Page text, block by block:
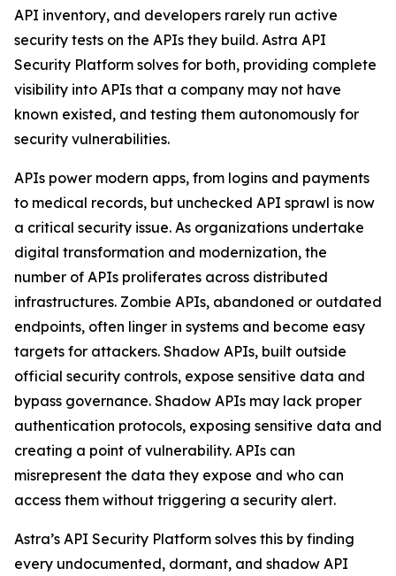
API inventory, and developers rarely run active
security tests on the APIs they build. Astra API
Security Platform solves for both, providing complete
visibility into APIs that a company may not have
known existed, and testing them autonomously for
security vulnerabilities.
APIs power modern apps, from logins and payments
to medical records, but unchecked API sprawl is now
a critical security issue. As organizations undertake
digital transformation and modernization, the
number of APIs proliferates across distributed
infrastructures. Zombie APIs, abandoned or outdated
endpoints, often linger in systems and become easy
targets for attackers. Shadow APIs, built outside
official security controls, expose sensitive data and
bypass governance. Shadow APIs may lack proper
authentication protocols, exposing sensitive data and
creating a point of vulnerability. APIs can
misrepresent the data they expose and who can
access them without triggering a security alert.
Astra’s API Security Platform solves this by finding
every undocumented, dormant, and shadow API